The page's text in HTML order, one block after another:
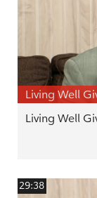
Living Well
Living Well
29:38